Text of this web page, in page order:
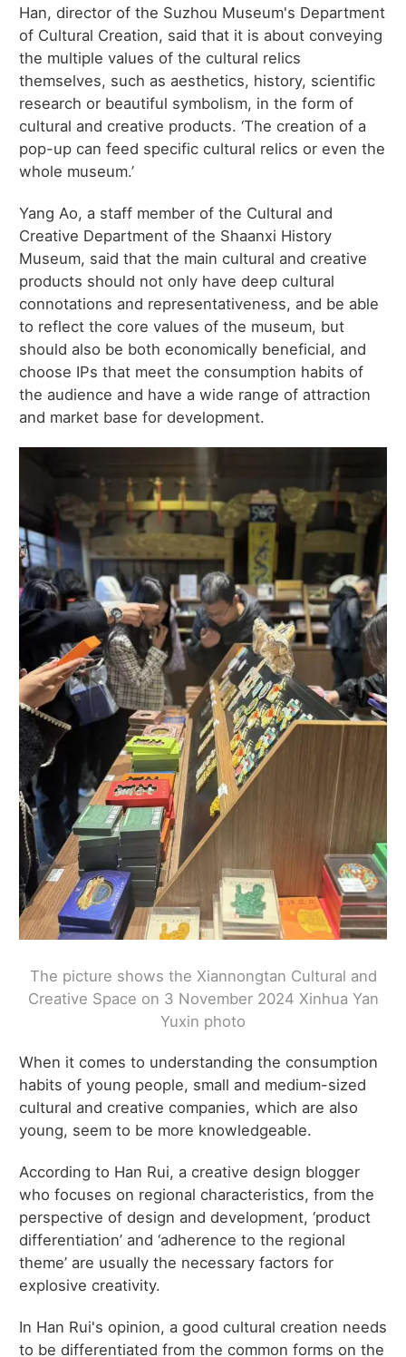
Han, director of the Suzhou Museum's Department
of Cultural Creation, said that it is about conveying
the multiple values of the cultural relics
themselves, such as aesthetics, history, scientific
research or beautiful symbolism, in the form of
cultural and creative products. ‘The creation of a
pop-up can feed specific cultural relics or even the
whole museum.’
Yang Ao, a staff member of the Cultural and
Creative Department of the Shaanxi History
Museum, said that the main cultural and creative
products should not only have deep cultural
connotations and representativeness, and be able
to reflect the core values of the museum, but
should also be both economically beneficial, and
choose IPs that meet the consumption habits of
the audience and have a wide range of attraction
and market base for development.
The picture shows the Xiannongtan Cultural and
Creative Space on 3 November 2024 Xinhua Yan
Yuxin photo
When it comes to understanding the consumption
habits of young people, small and medium-sized
cultural and creative companies, which are also
young, seem to be more knowledgeable.
According to Han Rui, a creative design blogger
who focuses on regional characteristics, from the
perspective of design and development, ‘product
differentiation’ and ‘adherence to the regional
theme’ are usually the necessary factors for
explosive creativity.
In Han Rui's opinion, a good cultural creation needs
to be differentiated from the common forms on the